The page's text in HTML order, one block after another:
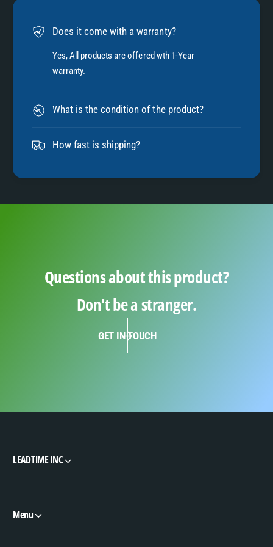
6
7
8
9
Does it come with a warranty?
Yes, All products are offered wth 1-Year
warranty.
What is the condition of the product?
How fast is shipping?
Questions about this product?
Don't be a stranger.
GET IN TOUCH
LEADTIME INC
Menu